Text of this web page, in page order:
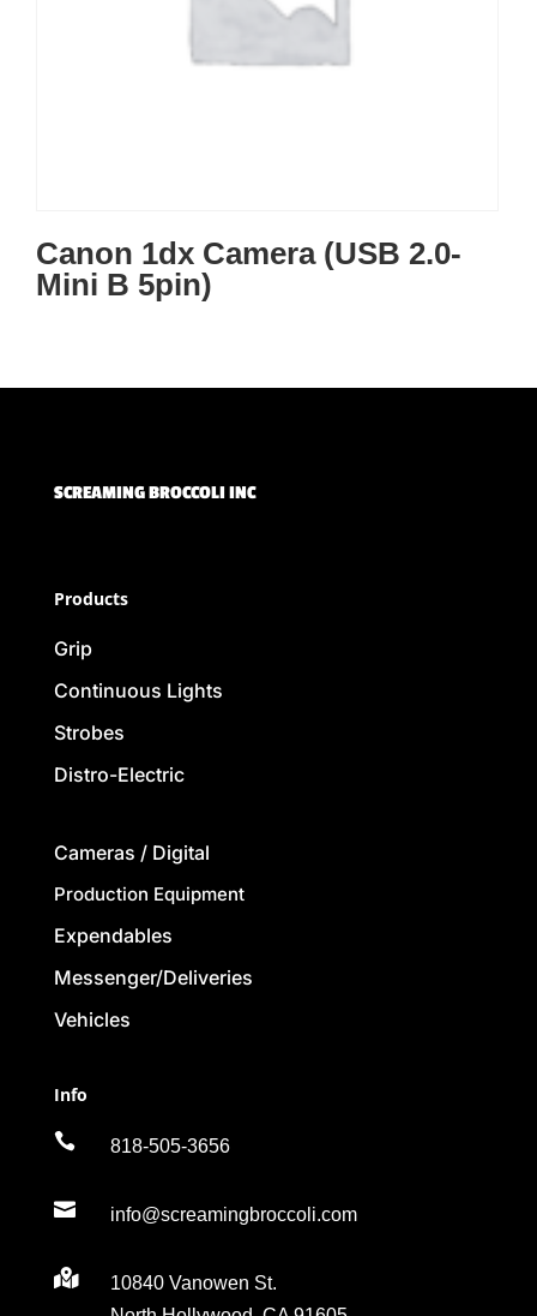
Canon 1dx Camera (USB 2.0-
Mini B 5pin)
SCREAMING BROCCOLI INC
Products
Grip
Continuous Lights
Strobes
Distro-Electric
Cameras / Digital
Production Equipment
Expendables
Messenger/Deliveries
Vehicles
Info
 818-505-3656
 info@screamingbroccoli.com

10840 Vanowen St.